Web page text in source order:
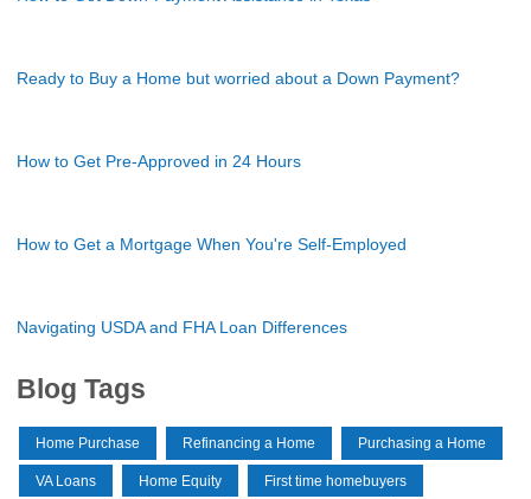
Ready to Buy a Home but worried about a Down Payment?
How to Get Pre-Approved in 24 Hours
How to Get a Mortgage When You're Self-Employed
Navigating USDA and FHA Loan Differences
Blog Tags
Home Purchase Refinancing a Home Purchasing a Home
VA Loans Home Equity First time homebuyers